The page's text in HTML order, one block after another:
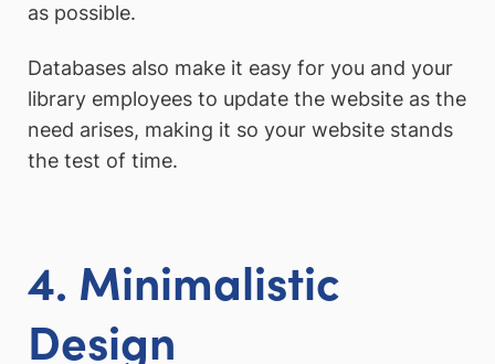
as possible.
Databases also make it easy for you and your
library employees to update the website as the
need arises, making it so your website stands
the test of time.
4. Minimalistic
Design